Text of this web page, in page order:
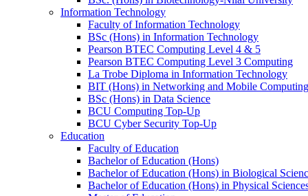
Information Technology
Faculty of Information Technology
BSc (Hons) in Information Technology
Pearson BTEC Computing Level 4 & 5
Pearson BTEC Computing Level 3 Computing
La Trobe Diploma in Information Technology
BIT (Hons) in Networking and Mobile Computing
BSc (Hons) in Data Science
BCU Computing Top-Up
BCU Cyber Security Top-Up
Education
Faculty of Education
Bachelor of Education (Hons)
Bachelor of Education (Hons) in Biological
Bachelor of Education (Hons) in Physical